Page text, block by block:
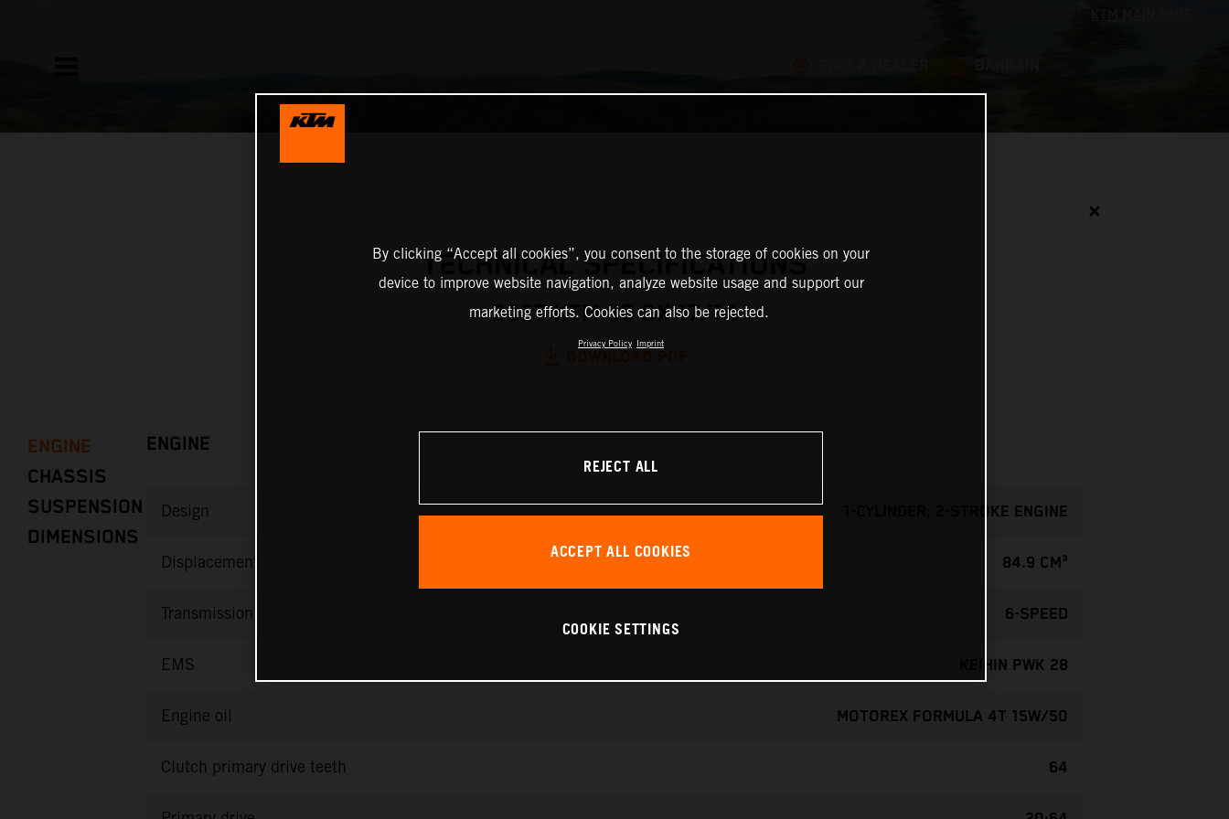
✕
TECHNICAL SPECIFICATIONS
2027 KTM 85 SX 17/14
ENGINE
CHASSIS
SUSPENSION
DIMENSIONS
ENGINE
Design 1-CYLINDER, 2-STROKE ENGINE
Displacement 84.9 CM³
Transmission 6-SPEED
EMS KEIHIN PWK 28
Engine oil MOTOREX FORMULA 4T 15W/50
Clutch primary drive teeth 64
By clicking “Accept all cookies”, you consent to the storage of cookies on your
device to improve website navigation, analyze website usage and support our
marketing efforts. Cookies can also be rejected.
Privacy Policy Imprint
REJECT ALL
ACCEPT ALL COOKIES
COOKIE SETTINGS